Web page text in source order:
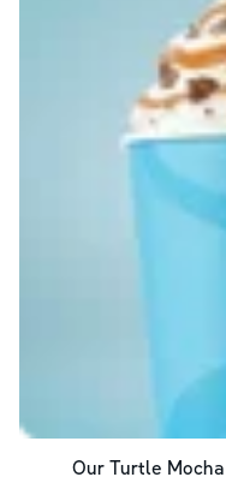
Our Turtle